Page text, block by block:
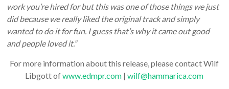
work you’re hired for but this was one of those things we just
did because we really liked the original track and simply
wanted to do it for fun. I guess that’s why it came out good
and people loved it.”
For more information about this release, please contact Wilf
Libgott ofwww.edmpr.com |wilf@hammarica.com